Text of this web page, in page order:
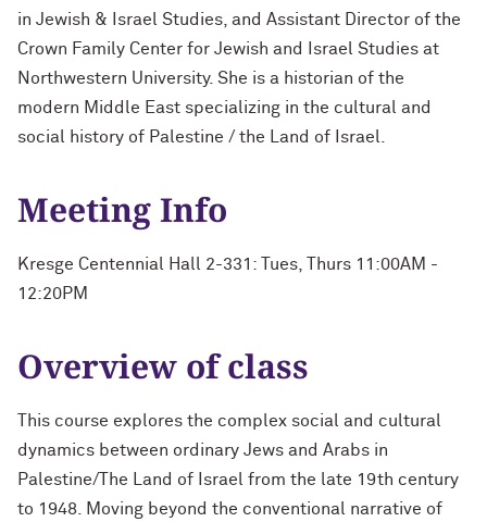
in Jewish & Israel Studies, and Assistant Director of the
Crown Family Center for Jewish and Israel Studies at
Northwestern University. She is a historian of the
modern Middle East specializing in the cultural and
social history of Palestine / the Land of Israel.
Meeting Info
Kresge Centennial Hall 2-331: Tues, Thurs 11:00AM -
12:20PM
Overview of class
This course explores the complex social and cultural
dynamics between ordinary Jews and Arabs in
Palestine/The Land of Israel from the late 19th century
to 1948. Moving beyond the conventional narrative of